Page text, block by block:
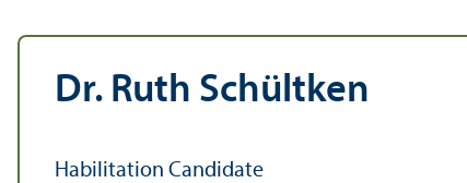
Dr. Ruth Schültken
Habilitation Candidate